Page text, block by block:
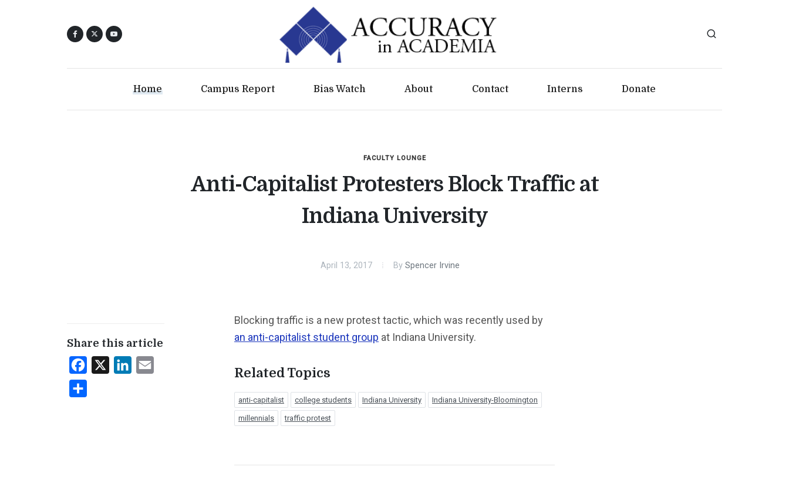
Home Campus Report Bias Watch About Contact Interns Donate
FACULTY LOUNGE
Anti-Capitalist Protesters Block Traffic at
Indiana University
April 13, 2017 By Spencer Irvine
Share this article
Facebook LinkedIn
Blocking traffic is a new protest tactic, which was recently used by
an anti-capitalist student group at Indiana University.
Related Topics
anti-capitalist college students Indiana University Indiana University-Bloomington
millennials traffic protest